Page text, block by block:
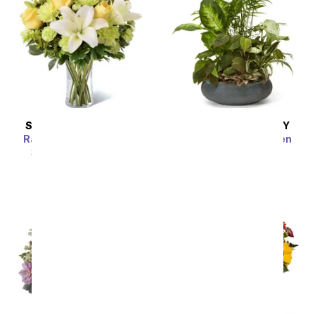
SAME DAY
Radiant Rays Bouquet
SRP
DELIVERY
Premium Dish Garden